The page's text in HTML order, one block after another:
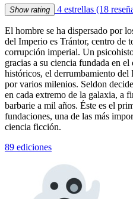
Show rating 4 estrellas (18
El hombre se ha dispersado por
del Imperio es Trántor, centro de
corrupción imperial. Un
gracias a su ciencia fundada en
históricos, el derrumbamiento
por varios milenios. Seldon
en cada extremo de la galaxia, a
barbarie a mil años. Éste es el
fundaciones, una de las más
ciencia ficción.
89 ediciones